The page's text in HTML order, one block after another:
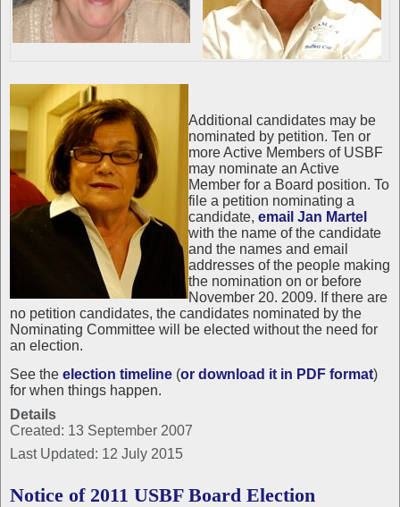
Additional candidates may be
nominated by petition. Ten or
more Active Members of USBF
may nominate an Active
Member for a Board position. To
file a petition nominating a
candidate, email Jan Martel
with the name of the candidate
and the names and email
addresses of the people making
the nomination on or before
November 20. 2009. If there are
no petition candidates, the candidates nominated by the
Nominating Committee will be elected without the need for
an election.
See the election timeline (or download it in PDF format)
for when things happen.
Details
Created: 13 September 2007
Last Updated: 12 July 2015
Notice of 2011 USBF Board Election